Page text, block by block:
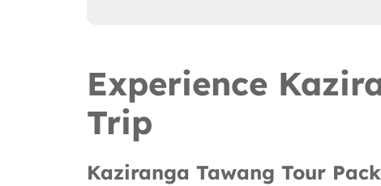
Experience
Trip
Kaziranga Tawang Tour